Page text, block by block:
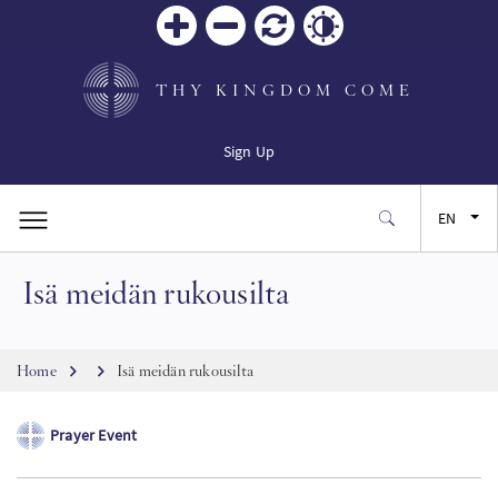
THY KINGDOM COME
Sign Up
EN
Isä meidän rukousilta
Breadcrumb
Home Isä meidän rukousilta
Prayer Event